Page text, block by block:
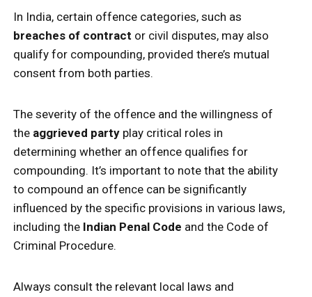
In India, certain offence categories, such as
breaches of contract or civil disputes, may also
qualify for compounding, provided there’s mutual
consent from both parties.
The severity of the offence and the willingness of
the aggrieved party play critical roles in
determining whether an offence qualifies for
compounding. It’s important to note that the ability
to compound an offence can be significantly
influenced by the specific provisions in various laws,
including the Indian Penal Code and the Code of
Criminal Procedure.
Always consult the relevant local laws and